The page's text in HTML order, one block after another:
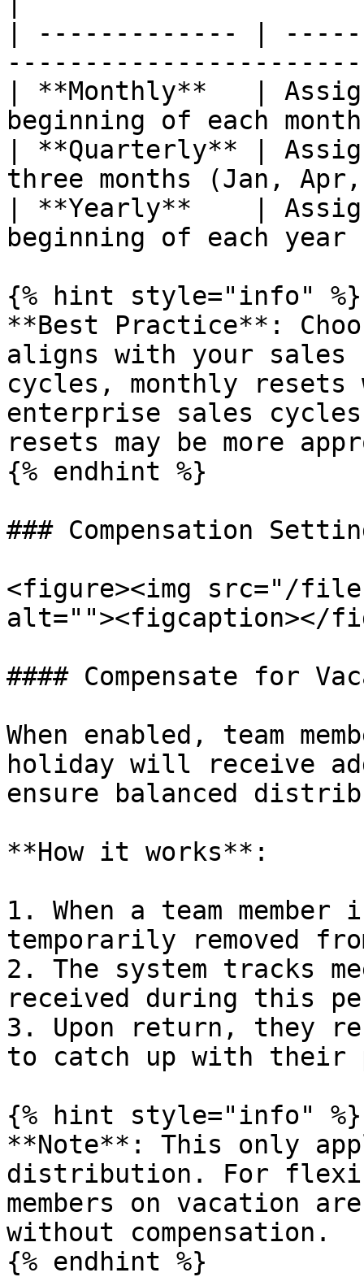
| ------------- |
| **Monthly**   |
beginning of each
| **Quarterly** |
three months (Jan,
| **Yearly**    |
beginning of each
{% hint style="info" %}
**Best Practice**:
aligns with your sales
cycles, monthly
enterprise sales
resets may be more
{% endhint %}
### Compensation
<figure><img src="/files/
alt=""><figcaption></
#### Compensate for
When enabled, team
holiday will receive
ensure balanced
**How it works**:
1. When a team
temporarily removed
2. The system tracks
received during this
3. Upon return, they
to catch up with their
{% hint style="info" %}
**Note**: This only
distribution. For
members on vacation
without compensation.
{% endhint %}